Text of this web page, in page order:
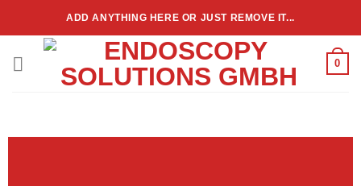
ADD ANYTHING HERE OR JUST REMOVE IT...
0